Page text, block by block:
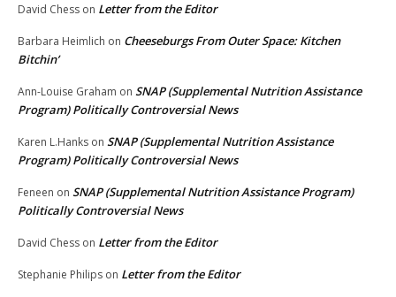
David Chess on Letter from the Editor
Barbara Heimlich on Cheeseburgs From Outer Space: Kitchen
Bitchin’
Ann-Louise Graham on SNAP (Supplemental Nutrition Assistance
Program) Politically Controversial News
Karen L.Hanks on SNAP (Supplemental Nutrition Assistance
Program) Politically Controversial News
Feneen on SNAP (Supplemental Nutrition Assistance Program)
Politically Controversial News
David Chess on Letter from the Editor
Stephanie Philips on Letter from the Editor